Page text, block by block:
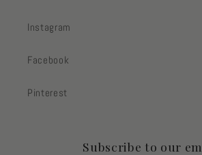
Instagram
Facebook
Pinterest
Subscribe to our